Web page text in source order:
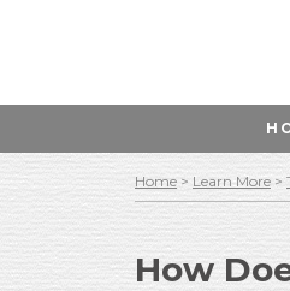
Home > Learn More>
How